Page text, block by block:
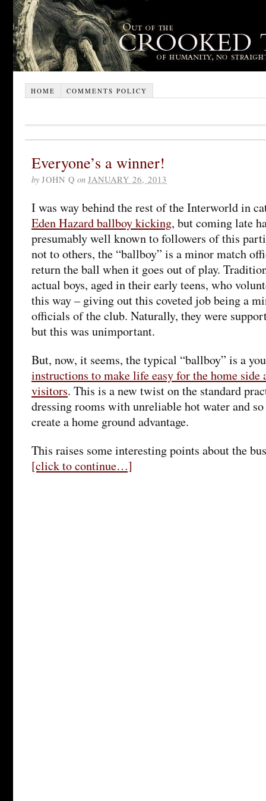
HOME COMMENTS POLICY
Everyone’s a winner!
by JOHN Q on JANUARY 26, 2013
I was way behind the rest of the Interworld in
Eden Hazard ballboy kicking, but coming late
presumably well known to followers of this
not to others, the “ballboy” is a minor match
return the ball when it goes out of play.
actual boys, aged in their early teens, who
this way – giving out this coveted job being a
officials of the club. Naturally, they were
but this was unimportant.
But, now, it seems, the typical “ballboy” is a
instructions to make life easy for the home
visitors. This is a new twist on the standard
dressing rooms with unreliable hot water and
create a home ground advantage.
This raises some interesting points about the
[click to continue…]